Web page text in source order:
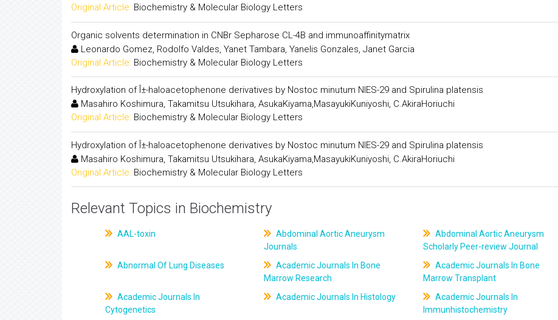
Original Article: Biochemistry & Molecular Biology Letters
Organic solvents determination in CNBr Sepharose CL-4B and immunoaffinitymatrix
Leonardo Gomez, Rodolfo Valdes, Yanet Tambara, Yanelis Gonzales, Janet Garcia
Original Article: Biochemistry & Molecular Biology Letters
Hydroxylation of Î±-haloacetophenone derivatives by Nostoc minutum NIES-29 and Spirulina platensis
Masahiro Koshimura, Takamitsu Utsukihara, AsukaKiyama,MasayukiKuniyoshi, C.AkiraHoriuchi
Original Article: Biochemistry & Molecular Biology Letters
Hydroxylation of Î±-haloacetophenone derivatives by Nostoc minutum NIES-29 and Spirulina platensis
Masahiro Koshimura, Takamitsu Utsukihara, AsukaKiyama,MasayukiKuniyoshi, C.AkiraHoriuchi
Original Article: Biochemistry & Molecular Biology Letters
Relevant Topics in Biochemistry
AAL-toxin
Abdominal Aortic Aneurysm
Journals
Abdominal Aortic Aneurysm
Scholarly Peer-review Journal
Abnormal Of Lung Diseases
Academic Journals In Bone
Marrow Research
Academic Journals In Bone
Marrow Transplant
Academic Journals In
Cytogenetics
Academic Journals In Histology
Academic Journals In
Immunhistochemistry